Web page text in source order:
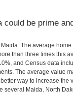
be prime
The average
than three times this
and Census data
The average value
way to increase the
Maida, North